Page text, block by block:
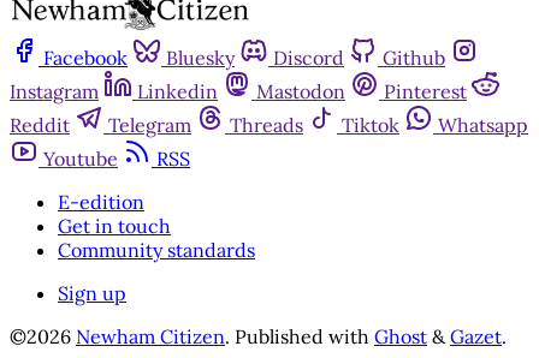
Facebook Bluesky Discord
Github
Instagram
Linkedin Mastodon
Pinterest
Reddit
Telegram Threads Tiktok
Whatsapp
Youtube
RSS
E-edition
Get in touch
Community standards
Sign up
©2026 Newham Citizen. Published with Ghost & Gazet.